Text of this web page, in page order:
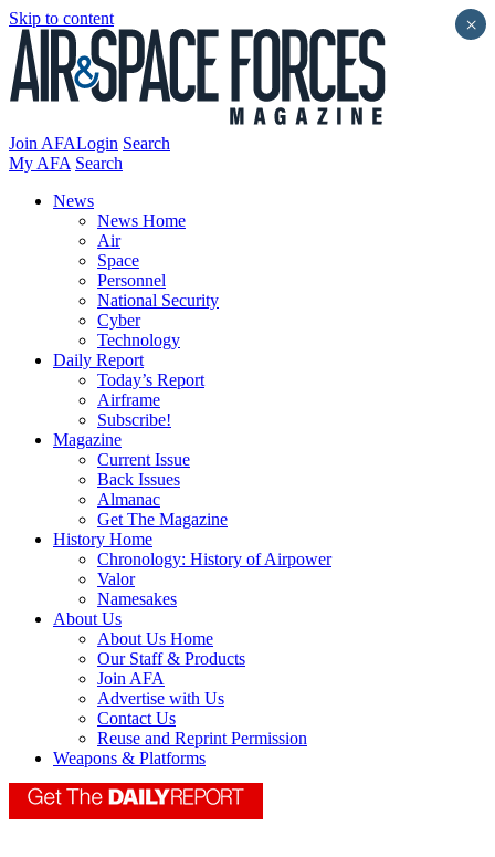
Skip to content
Join AFALogin Search
My AFA Search
News
News Home
Air
Space
Personnel
National Security
Cyber
Technology
Daily Report
Today’s Report
Airframe
Subscribe!
Magazine
Current Issue
Back Issues
Almanac
Get The Magazine
History Home
Chronology: History of Airpower
Valor
Namesakes
About Us
About Us Home
Our Staff & Products
Join AFA
Advertise with Us
Contact Us
Reuse and Reprint Permission
Weapons & Platforms
×